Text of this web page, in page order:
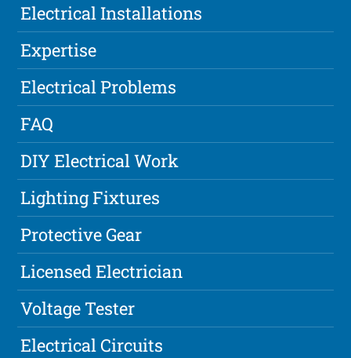
Electrical Installations
Expertise
Electrical Problems
FAQ
DIY Electrical Work
Lighting Fixtures
Protective Gear
Licensed Electrician
Voltage Tester
Electrical Circuits